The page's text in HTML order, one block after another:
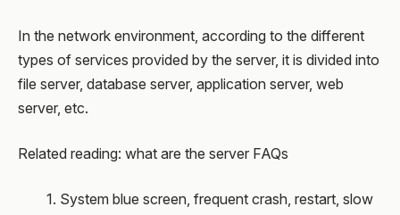
In the network environment, according to the different
types of services provided by the server, it is divided into
file server, database server, application server, web
server, etc.
Related reading: what are the server FAQs
1. System blue screen, frequent crash, restart, slow